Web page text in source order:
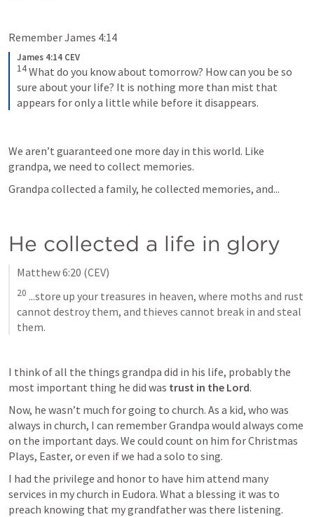
Remember James 4:14
James 4:14 CEV
14What do you know about tomorrow? How can you be so
sure about your life? It is nothing more than mist that
appears for only a little while before it disappears.
We aren’t guaranteed one more day in this world. Like
grandpa, we need to collect memories.
Grandpa collected a family, he collected memories, and...
He collected a life in glory
Matthew 6:20 (CEV)
20 ...store up your treasures in heaven, where moths and rust
cannot destroy them, and thieves cannot break in and steal
them.
I think of all the things grandpa did in his life, probably the
most important thing he did was trust in the Lord.
Now, he wasn’t much for going to church. As a kid, who was
always in church, I can remember Grandpa would always come
on the important days. We could count on him for Christmas
Plays, Easter, or even if we had a solo to sing.
I had the privilege and honor to have him attend many
services in my church in Eudora. What a blessing it was to
preach knowing that my grandfather was there listening.